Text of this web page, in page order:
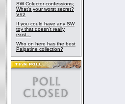
SW Colector confessions;
What's your worst secret?
V#2
If you could have any SW
toy that doesn't really
exist...
Who on here has the best
Palpatine collection?